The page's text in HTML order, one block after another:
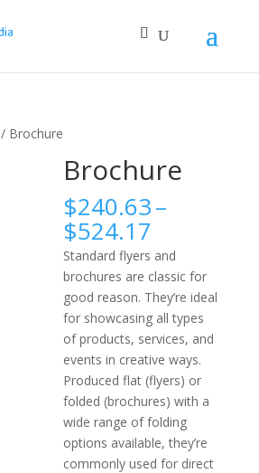
/ Brochure
Brochure
$240.63–
$524.17
range:
$240.63
through
$524.17
Standard flyers and
brochures are classic for
good reason. They’re ideal
for showcasing all types
of products, services, and
events in creative ways.
Produced flat (flyers) or
folded (brochures) with a
wide range of folding
options available, they’re
commonly used for direct